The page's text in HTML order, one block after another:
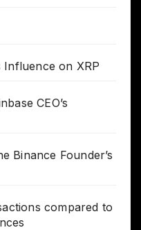
Influence on XRP
CEO’s
Binance Founder’s
compared to